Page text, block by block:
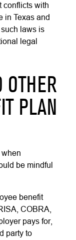
conflicts with
in Texas and
laws is
legal
OTHER
PLAN
be mindful
benefit
COBRA,
pays for,
party to